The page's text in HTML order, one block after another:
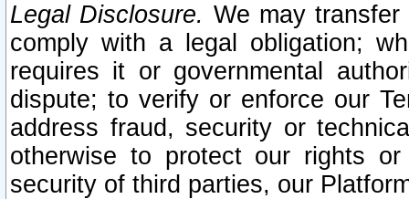
Legal Disclosure. We may
comply with a legal obligation;
requires it or governmental
dispute; to verify or enforce our
address fraud, security or
otherwise to protect our rights
security of third parties, our